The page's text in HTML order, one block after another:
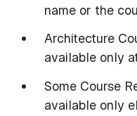
name or the
Architecture
available only
Some Course
available only